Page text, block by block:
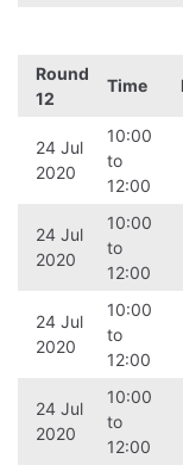
Round
12
Time
24 Jul
2020
10:00
to
12:00
24 Jul
2020
10:00
to
12:00
24 Jul
2020
10:00
to
12:00
24 Jul
2020
10:00
to
12:00